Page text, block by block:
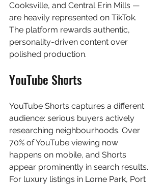
Cooksville, and Central Erin Mills —
are heavily represented on TikTok.
The platform rewards authentic,
personality-driven content over
polished production.
YouTube Shorts
YouTube Shorts captures a different
audience: serious buyers actively
researching neighbourhoods. Over
70% of YouTube viewing now
happens on mobile, and Shorts
appear prominently in search results.
For luxury listings in Lorne Park, Port